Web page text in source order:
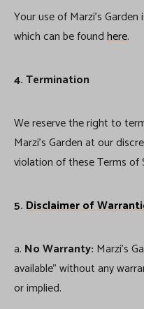
Your use of Marzi’s
which can be foundhere.
4. Termination
We reserve the right to
Marzi’s Garden at our
violation of these Terms of
5.Disclaimer of
a. No Warranty: Marzi’s
available” without any
or implied.